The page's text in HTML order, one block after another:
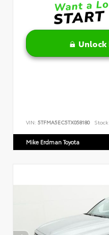
VIN: 5TFMA5EC5TX058180 Stock:
Mike Erdman Toyota